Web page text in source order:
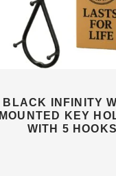
BLACK INFINITY
MOUNTED KEY
WITH 5 HOOKS